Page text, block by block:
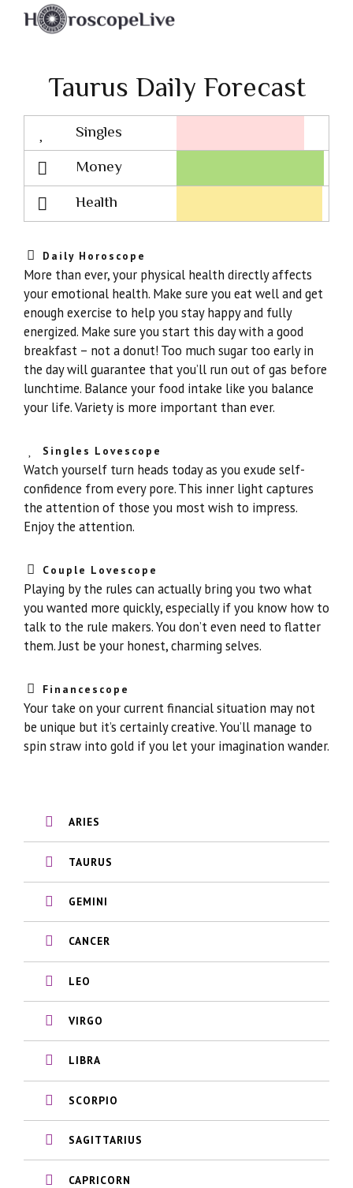
Taurus Daily Forecast
Singles
Lovescope
Money
Health
Daily Horoscope
More than ever, your physical health directly affects
your emotional health. Make sure you eat well and get
enough exercise to help you stay happy and fully
energized. Make sure you start this day with a good
breakfast – not a donut! Too much sugar too early in
the day will guarantee that you’ll run out of gas before
lunchtime. Balance your food intake like you balance
your life. Variety is more important than ever.
Singles Lovescope
Watch yourself turn heads today as you exude self-
confidence from every pore. This inner light captures
the attention of those you most wish to impress.
Enjoy the attention.
Couple Lovescope
Playing by the rules can actually bring you two what
you wanted more quickly, especially if you know how to
talk to the rule makers. You don’t even need to flatter
them. Just be your honest, charming selves.
Financescope
Your take on your current financial situation may not
be unique but it’s certainly creative. You’ll manage to
spin straw into gold if you let your imagination wander.
ARIES
TAURUS
GEMINI
CANCER
LEO
VIRGO
LIBRA
SCORPIO
SAGITTARIUS
CAPRICORN